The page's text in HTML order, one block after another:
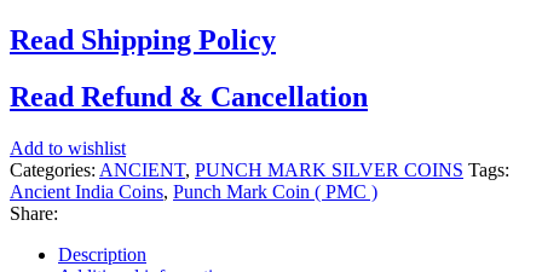
Read Shipping Policy
Read Refund & Cancellation
Add to wishlist
Categories: ANCIENT, PUNCH MARK SILVER COINS Tags:
Ancient India Coins, Punch Mark Coin ( PMC )
Share:
Description